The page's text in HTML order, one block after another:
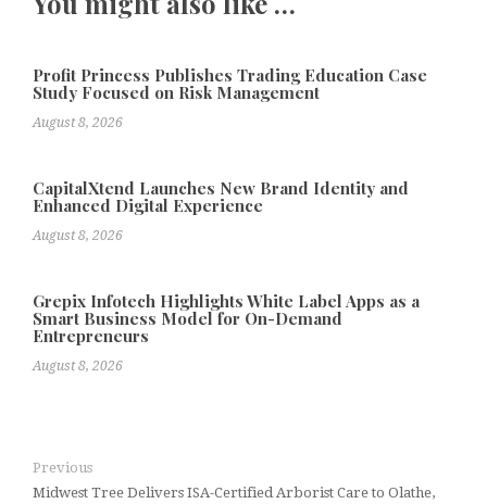
Profit Princess Publishes Trading Education Case
Study Focused on Risk Management
August 8, 2026
CapitalXtend Launches New Brand Identity and
Enhanced Digital Experience
August 8, 2026
Grepix Infotech Highlights White Label Apps as a
Smart Business Model for On-Demand
Entrepreneurs
August 8, 2026
Previous
Midwest Tree Delivers ISA-Certified Arborist Care to Olathe,